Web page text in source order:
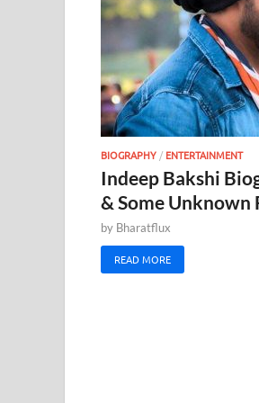
BIOGRAPHY / ENTERTAINMENT
Indeep Bakshi
& Some Unknown
by Bharatflux
READ MORE